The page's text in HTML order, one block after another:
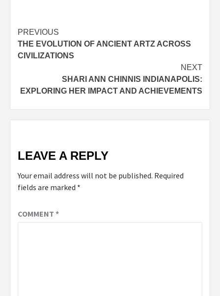
Post
navigation
PREVIOUS
THE EVOLUTION OF ANCIENT ARTZ ACROSS
CIVILIZATIONS
NEXT
SHARI ANN CHINNIS INDIANAPOLIS:
EXPLORING HER IMPACT AND ACHIEVEMENTS
LEAVE A REPLY
Your email address will not be published. Required
fields are marked *
COMMENT *